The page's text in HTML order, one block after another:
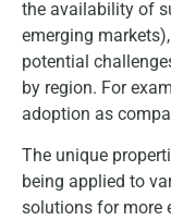
the availability of
emerging
potential
by region. For
adoption as
The unique
being applied to
solutions for more